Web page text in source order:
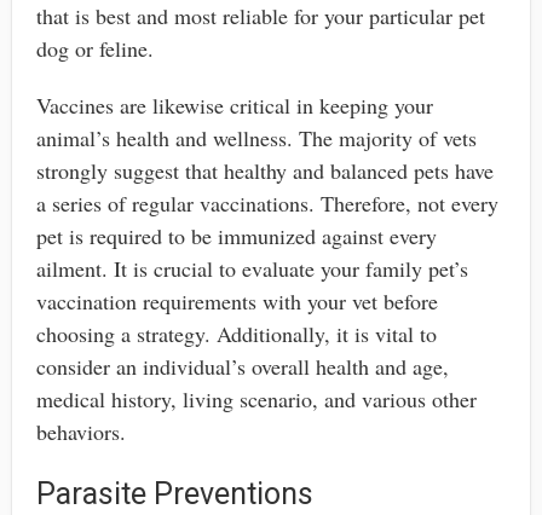
that is best and most reliable for your particular pet
dog or feline.
Vaccines are likewise critical in keeping your
animal’s health and wellness. The majority of vets
strongly suggest that healthy and balanced pets have
a series of regular vaccinations. Therefore, not every
pet is required to be immunized against every
ailment. It is crucial to evaluate your family pet’s
vaccination requirements with your vet before
choosing a strategy. Additionally, it is vital to
consider an individual’s overall health and age,
medical history, living scenario, and various other
behaviors.
Parasite Preventions